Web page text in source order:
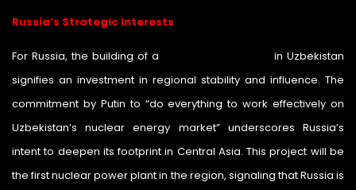
Russia’s Strategic Interests
For Russia, the building of a
in Uzbekistan
signifies an investment in regional stability and influence. The
commitment by Putin to “do everything to work effectively on
Uzbekistan’s nuclear energy market” underscores Russia’s
intent to deepen its footprint in Central Asia. This project will be
the first nuclear power plant in the region, signaling that Russia is